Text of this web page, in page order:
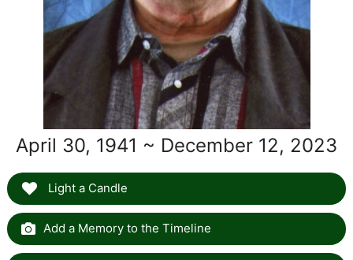
April 30, 1941 ~ December 12, 2023
Light a Candle
Add a Memory to the Timeline